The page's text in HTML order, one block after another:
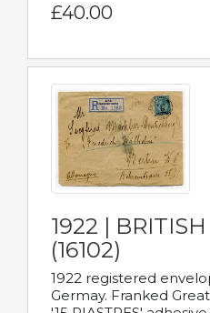
£40.00
1922 |
(16102)
1922 registered
Germay. Franked